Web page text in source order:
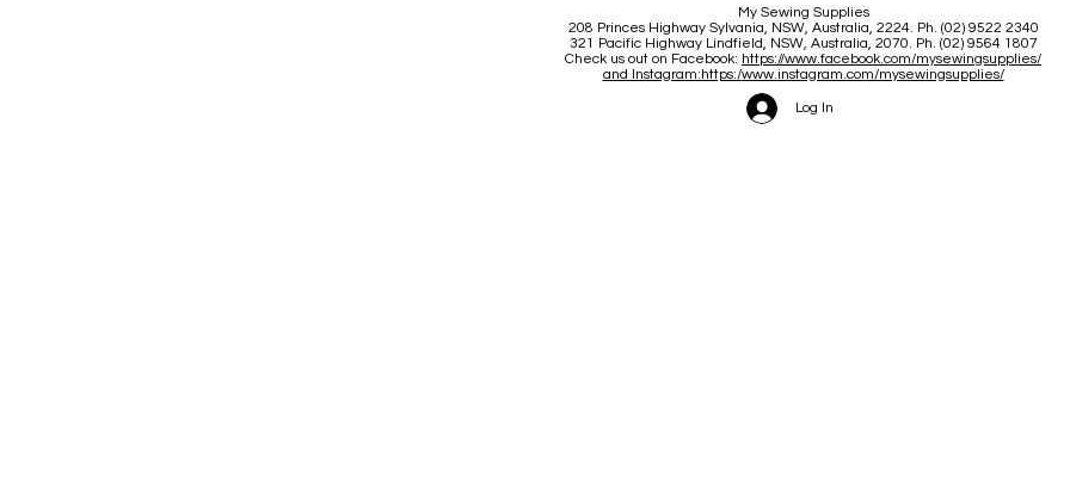
My Sewing Supplies
208 Princes Highway Sylvania, NSW, Australia, 2224. Ph. (02) 9522 2340
321 Pacific Highway Lindfield, NSW, Australia, 2070. Ph. (02) 9564 1807
Check us out on Facebook: https://www.facebook.com/mysewingsupplies/
and Instagram:https:/www.instagram.com/mysewingsupplies/
Log In